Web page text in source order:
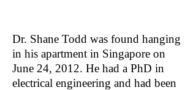
Dr. Shane Todd was found hanging
in his apartment in Singapore on
June 24, 2012. He had a PhD in
electrical engineering and had been